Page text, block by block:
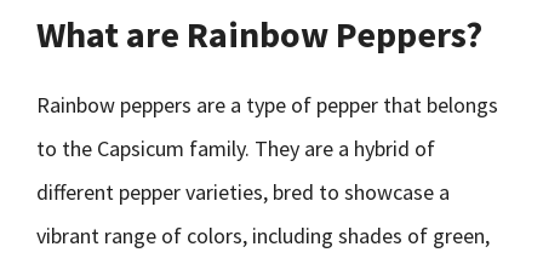
What are Rainbow Peppers?
Rainbow peppers are a type of pepper that belongs
to the Capsicum family. They are a hybrid of
different pepper varieties, bred to showcase a
vibrant range of colors, including shades of green,